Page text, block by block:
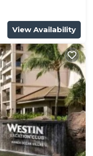
View Availability